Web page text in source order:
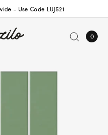
- Use Code LUJ521
0